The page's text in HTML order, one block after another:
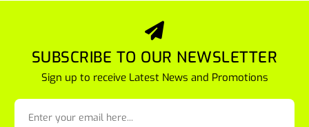
SUBSCRIBE TO OUR NEWSLETTER
Sign up to receive Latest News and Promotions